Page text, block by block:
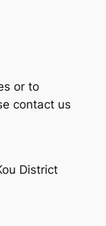
or to
contact us
District